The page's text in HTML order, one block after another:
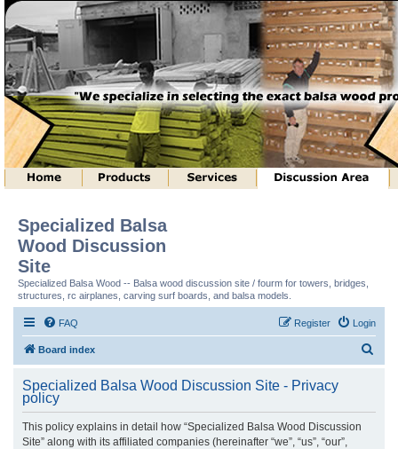
Specialized Balsa
Wood Discussion
Site
Specialized Balsa Wood -- Balsa wood discussion site / fourm for towers, bridges,
structures, rc airplanes, carving surf boards, and balsa models.
FAQ Login
Register
Board index
r
Specialized Balsa Wood Discussion Site - Privacy
policy
This policy explains in detail how “Specialized Balsa Wood Discussion
Site” along with its affiliated companies (hereinafter “we”, “us”, “our”,